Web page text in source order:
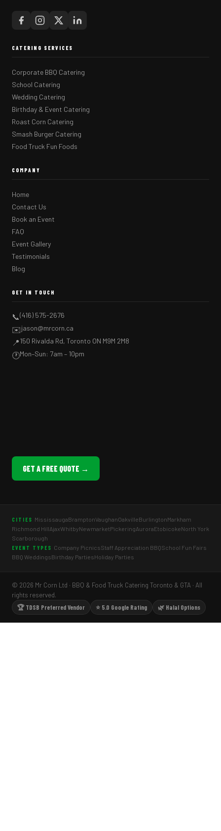
CATERING SERVICES
Corporate BBQ Catering
School Catering
Wedding Catering
Birthday & Event Catering
Roast Corn Catering
Smash Burger Catering
Food Truck Fun Foods
COMPANY
Home
Contact Us
Book an Event
FAQ
Event Gallery
Testimonials
Blog
GET IN TOUCH
📞(416) 575-2676
✉️jason@mrcorn.ca
📍150 Rivalda Rd, Toronto ON M9M 2M8
🕐Mon–Sun: 7am – 10pm
GET A FREE QUOTE →
CITIES MississaugaBramptonVaughanOakvilleBurlingtonMarkham
Richmond HillAjaxWhitbyNewmarketPickeringAuroraEtobicokeNorth York
Scarborough
EVENT TYPES Company PicnicsStaff Appreciation BBQSchool Fun Fairs
BBQ WeddingsBirthday PartiesHoliday Parties
© 2026 Mr Corn Ltd · BBQ & Food Truck Catering Toronto & GTA · All
rights reserved.
🏆 TDSB Preferred Vendor
⭐ 5.0 Google Rating 🌿 Halal Options